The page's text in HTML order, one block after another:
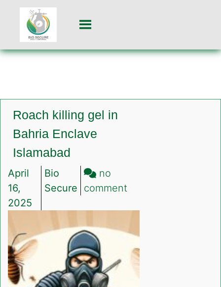
Roach killing gel in
Bahria Enclave
Islamabad
April
16,
2025
Bio
Secure
no
comment
gel
in
Bahria
Enclave